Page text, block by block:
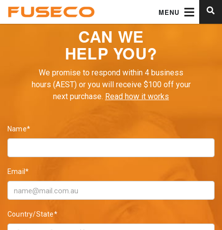
MENU
CAN WE
HELP YOU?
We promise to respond within 4 business
hours (AEST) or you will receive $100 off your
next purchase. Read how it works
Name*
Email*
Country/State*